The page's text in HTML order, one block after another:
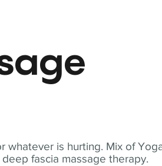
whatever is hurting. Mix of
fascia massage therapy.